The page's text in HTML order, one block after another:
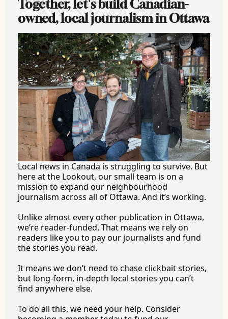
Together, let's build Canadian-
owned, local journalism in Ottawa
Local news in Canada is struggling to survive. But
here at the Lookout, our small team is on a
mission to expand our neighbourhood
journalism across all of Ottawa. And it’s working.
Unlike almost every other publication in Ottawa,
we’re reader-funded. That means we rely on
readers like you to pay our journalists and fund
the stories you read.
It means we don’t need to chase clickbait stories,
but long-form, in-depth local stories you can’t
find anywhere else.
To do all this, we need your help. Consider